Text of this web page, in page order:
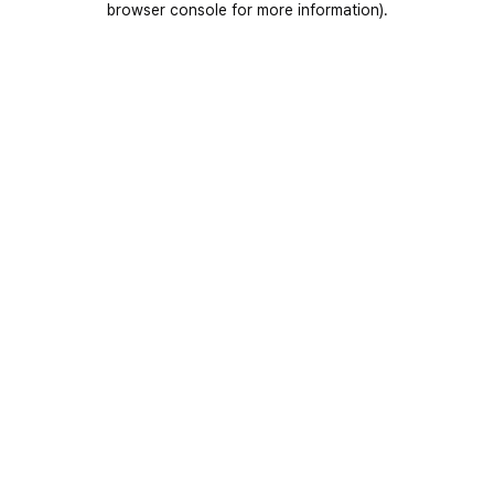
browser console for more information).